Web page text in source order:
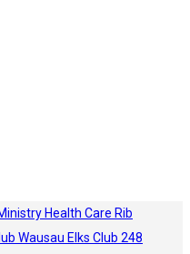
Health Care Rib
Wausau Elks Club 248